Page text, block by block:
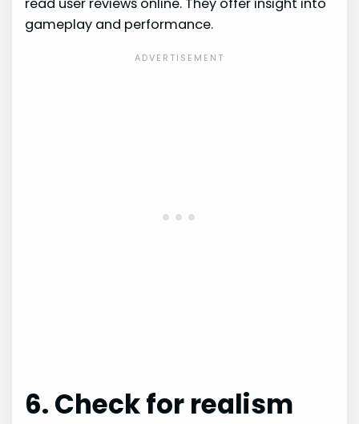
gameplay and performance.
6. Check for realism